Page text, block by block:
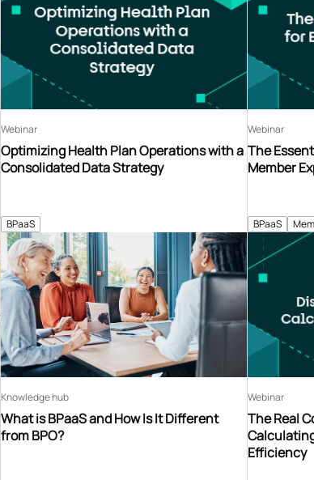
BPaaS
Optimizing Health Plan Operations with a
Consolidated Data Strategy
Webinar
BPaaS
The
Member
Webinar
What is BPaaS and How Is It Different
from BPO?
Knowledge hub
The Real
Efficiency
Webinar